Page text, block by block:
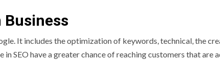
Business
It includes the optimization of keywords, technical, the
SEO have a greater chance of reaching customers that are